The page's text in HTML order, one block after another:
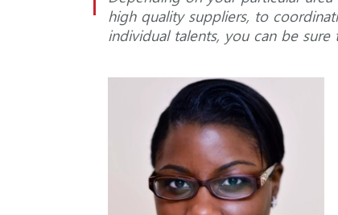
high quality suppliers, to
individual talents, you can be